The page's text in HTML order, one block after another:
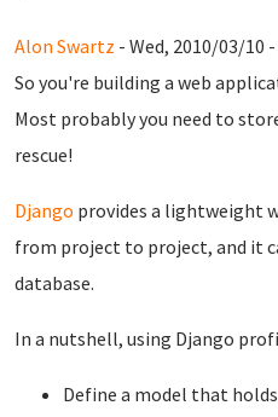
Alon Swartz - Wed, 2010/03/10 -
So you're building a web
Most probably you need to
rescue!
Django provides a lightweight
from project to project, and it
database.
In a nutshell, using Django
Define a model that